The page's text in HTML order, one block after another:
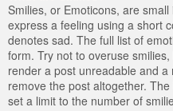
Smilies, or Emoticons, are
express a feeling using a short
denotes sad. The full list of
form. Try not to overuse
render a post unreadable and
remove the post altogether.
set a limit to the number of